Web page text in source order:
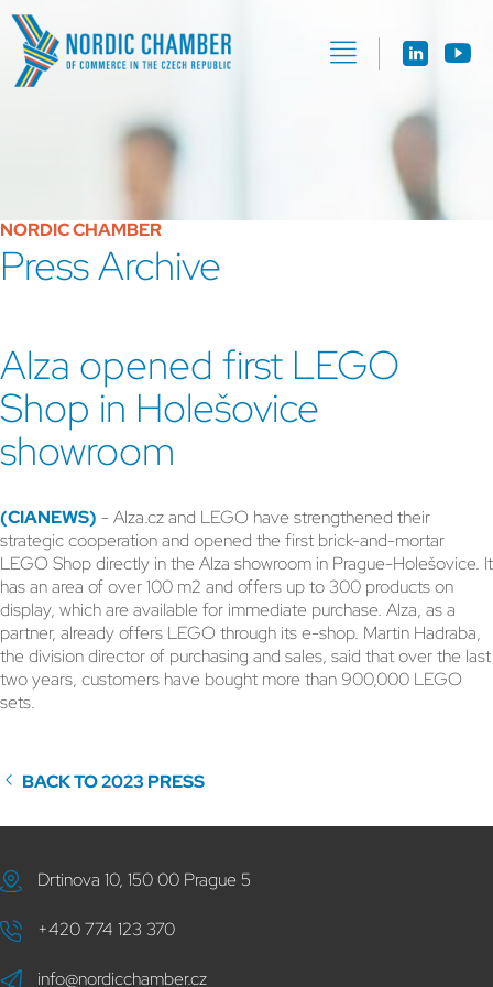
NORDIC CHAMBER
Press Archive
Alza opened first LEGO
Shop in Holešovice
showroom
(CIANEWS) - Alza.cz and LEGO have strengthened their
strategic cooperation and opened the first brick-and-mortar
LEGO Shop directly in the Alza showroom in Prague-Holešovice. It
has an area of over 100 m2 and offers up to 300 products on
display, which are available for immediate purchase. Alza, as a
partner, already offers LEGO through its e-shop. Martin Hadraba,
the division director of purchasing and sales, said that over the last
two years, customers have bought more than 900,000 LEGO
sets.
BACK TO 2023 PRESS
Drtinova 10, 150 00 Prague 5
+420 774 123 370
info@nordicchamber.cz